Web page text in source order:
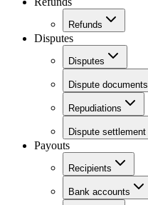
Refunds
Disputes
Disputes
Dispute documents
Repudiations
Dispute settlement
Payouts
Recipients
Bank accounts